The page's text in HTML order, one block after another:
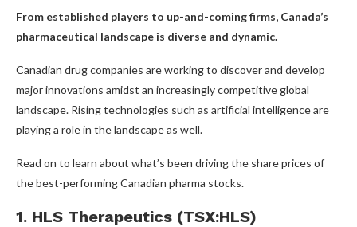
From established players to up-and-coming firms, Canada’s
pharmaceutical landscape is diverse and dynamic.
Canadian drug companies are working to discover and develop
major innovations amidst an increasingly competitive global
landscape. Rising technologies such as artificial intelligence are
playing a role in the landscape as well.
Read on to learn about what’s been driving the share prices of
the best-performing Canadian pharma stocks.
1. HLS Therapeutics (TSX:HLS)